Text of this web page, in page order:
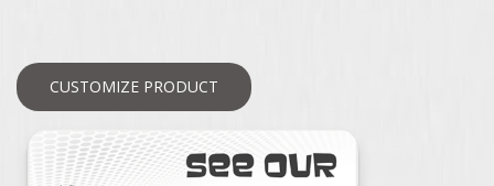
CUSTOMIZE PRODUCT